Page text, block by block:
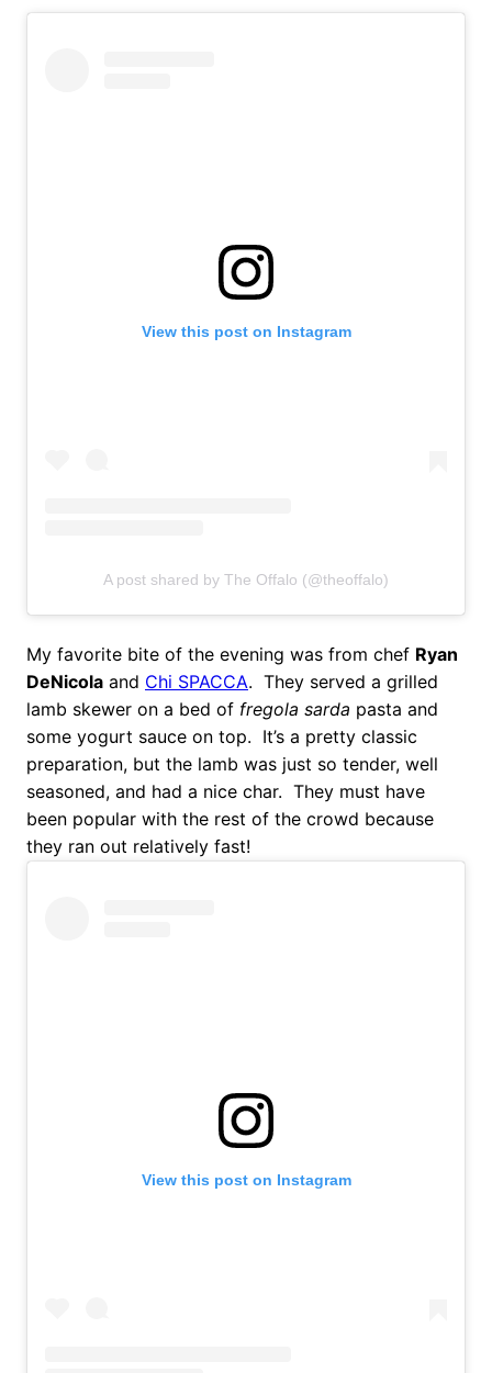
View this post on Instagram
A post shared by The Offalo (@theoffalo)
My favorite bite of the evening was from chef Ryan
DeNicola and Chi SPACCA. They served a grilled
lamb skewer on a bed of fregola sarda pasta and
some yogurt sauce on top. It’s a pretty classic
preparation, but the lamb was just so tender, well
seasoned, and had a nice char. They must have
been popular with the rest of the crowd because
they ran out relatively fast!
View this post on Instagram